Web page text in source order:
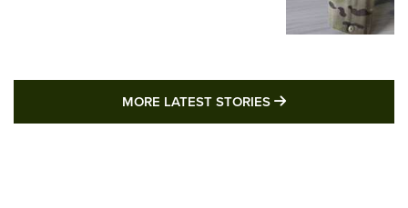
MORE LATEST STORIES MORE LATEST